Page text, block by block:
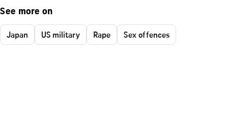
See more on
Japan US military Rape Sex offences